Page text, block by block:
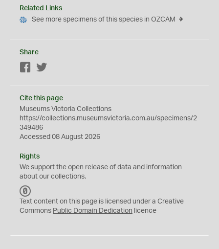
Related Links
See more specimens of this species in OZCAM
Share
Facebook
Cite this page
Museums Victoria Collections
https://collections.museumsvictoria.com.au/specimens/2
349486
Accessed 08 August 2026
Rights
We support the open release of data and information
about our collections.
C
0
Text content on this page is licensed under a Creative
Commons Public Domain Dedication licence